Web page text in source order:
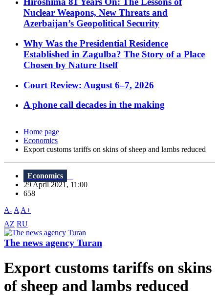
Nuclear Weapons, New Threats and
Azerbaijan’s Geopolitical Security
Why Was the Presidential Residence
Established in Zagulba? The Story of a Place
Chosen by Nature Itself
Court Review: August 6–7, 2026
A phone call decades in the making
Home page
Economics
Export customs tariffs on skins of sheep and lambs reduced
Economics
29 April 2021, 11:00
658
A- A A+
AZ RU
The news agency Turan
Export customs tariffs on skins
of sheep and lambs reduced